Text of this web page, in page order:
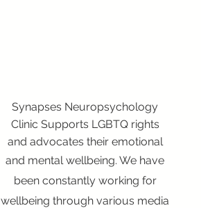
Synapses Neuropsychology
Clinic Supports LGBTQ rights
and advocates their emotional
and mental wellbeing. We have
been constantly working for
wellbeing through various media